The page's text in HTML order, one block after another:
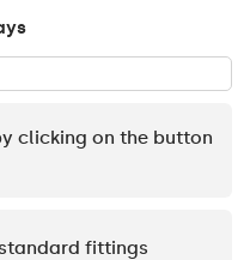
clicking on the button
fittings